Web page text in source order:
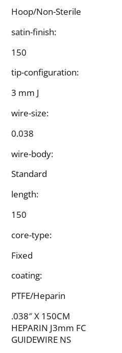
Hoop/Non-Sterile
satin-finish:
150
tip-configuration:
3 mm J
wire-size:
0.038
wire-body:
Standard
length:
150
core-type:
Fixed
coating:
PTFE/Heparin
.038″ X 150CM
HEPARIN J3mm FC
GUIDEWIRE NS